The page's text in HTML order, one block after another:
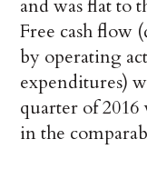
and was flat to
Free cash flow
by operating
expenditures)
quarter of
in the